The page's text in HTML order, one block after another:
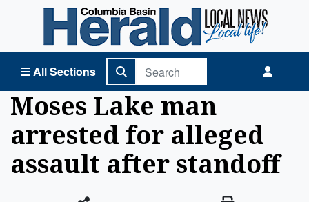
All Sections
Columbia Basin Herald Home
Moses Lake man
arrested for alleged
assault after standoff